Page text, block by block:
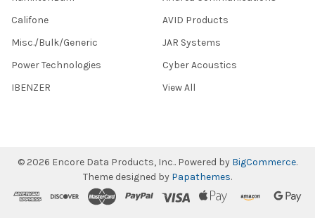
Califone
Misc./Bulk/Generic
Power Technologies
IBENZER
AVID Products
JAR Systems
Cyber Acoustics
View All
© 2026 Encore Data Products, Inc.. Powered by BigCommerce.
Theme designed by Papathemes.